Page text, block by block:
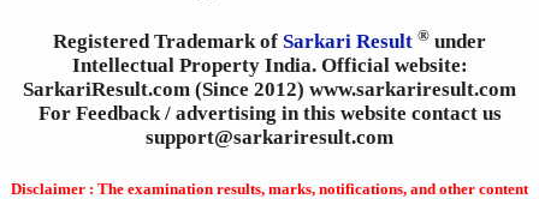
Registered Trademark of Sarkari Result ® under
Intellectual Property India. Official website:
SarkariResult.com (Since 2012) www.sarkariresult.com
For Feedback / advertising in this website contact us
support@sarkariresult.com
Disclaimer : The examination results, marks, notifications, and other content